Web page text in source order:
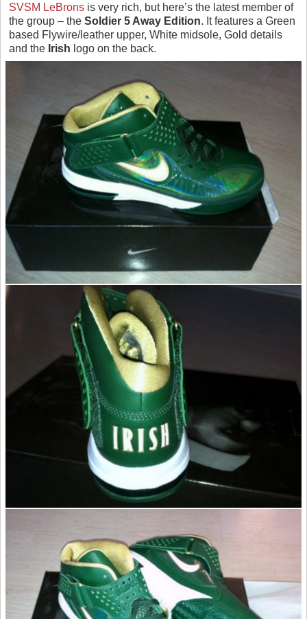
SVSM LeBrons is very rich, but here’s the latest member of
the group – the Soldier 5 Away Edition. It features a Green
based Flywire/leather upper, White midsole, Gold details
and the Irish logo on the back.